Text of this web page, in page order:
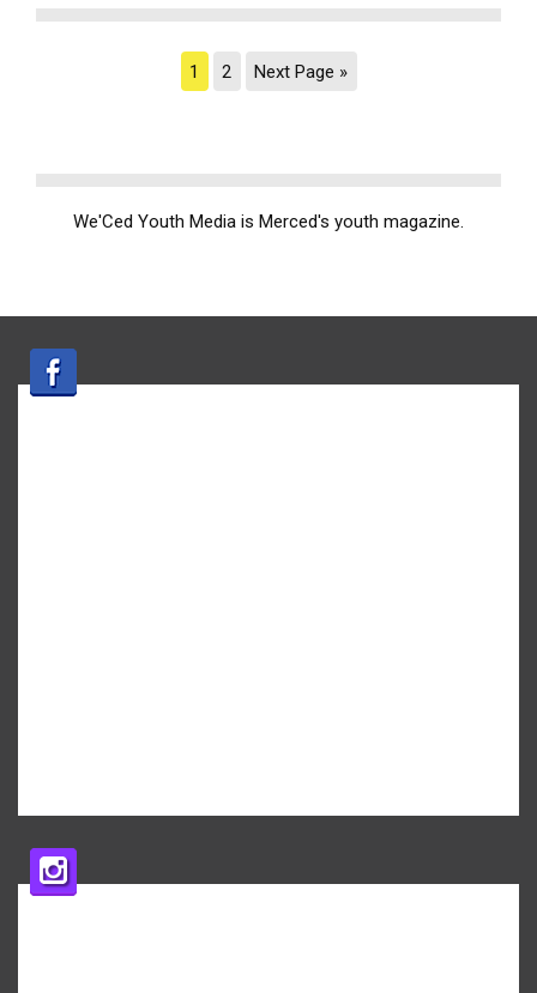
1 2 Next Page »
We'Ced Youth Media is Merced's youth magazine.